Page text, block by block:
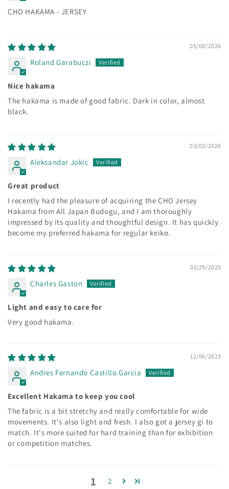
CHO HAKAMA - JERSEY
05/08/2026
Roland Garabuczi
Nice hakama
The hakama is made of good fabric. Dark in color, almost
black.
03/03/2026
Aleksandar Jokic
Great product
I recently had the pleasure of acquiring the CHO Jersey
Hakama from All Japan Budogu, and I am thoroughly
impressed by its quality and thoughtful design. It has quickly
become my preferred hakama for regular keiko.
01/29/2025
Charles Gaston
Light and easy to care for
Very good hakama.
12/06/2023
Andres Fernando Castillo Garcia
Excellent Hakama to keep you cool
The fabric is a bit stretchy and really comfortable for wide
movements. It's also light and fresh. I also got a jersey gi to
match. It's more suited for hard training than for exhibition
or competition matches.
1 2